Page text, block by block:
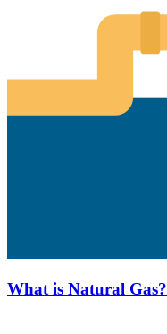
What is Natural Gas?